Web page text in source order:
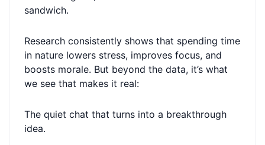
sandwich.
Research consistently shows that spending time
in nature lowers stress, improves focus, and
boosts morale. But beyond the data, it’s what
we see that makes it real:
The quiet chat that turns into a breakthrough
idea.